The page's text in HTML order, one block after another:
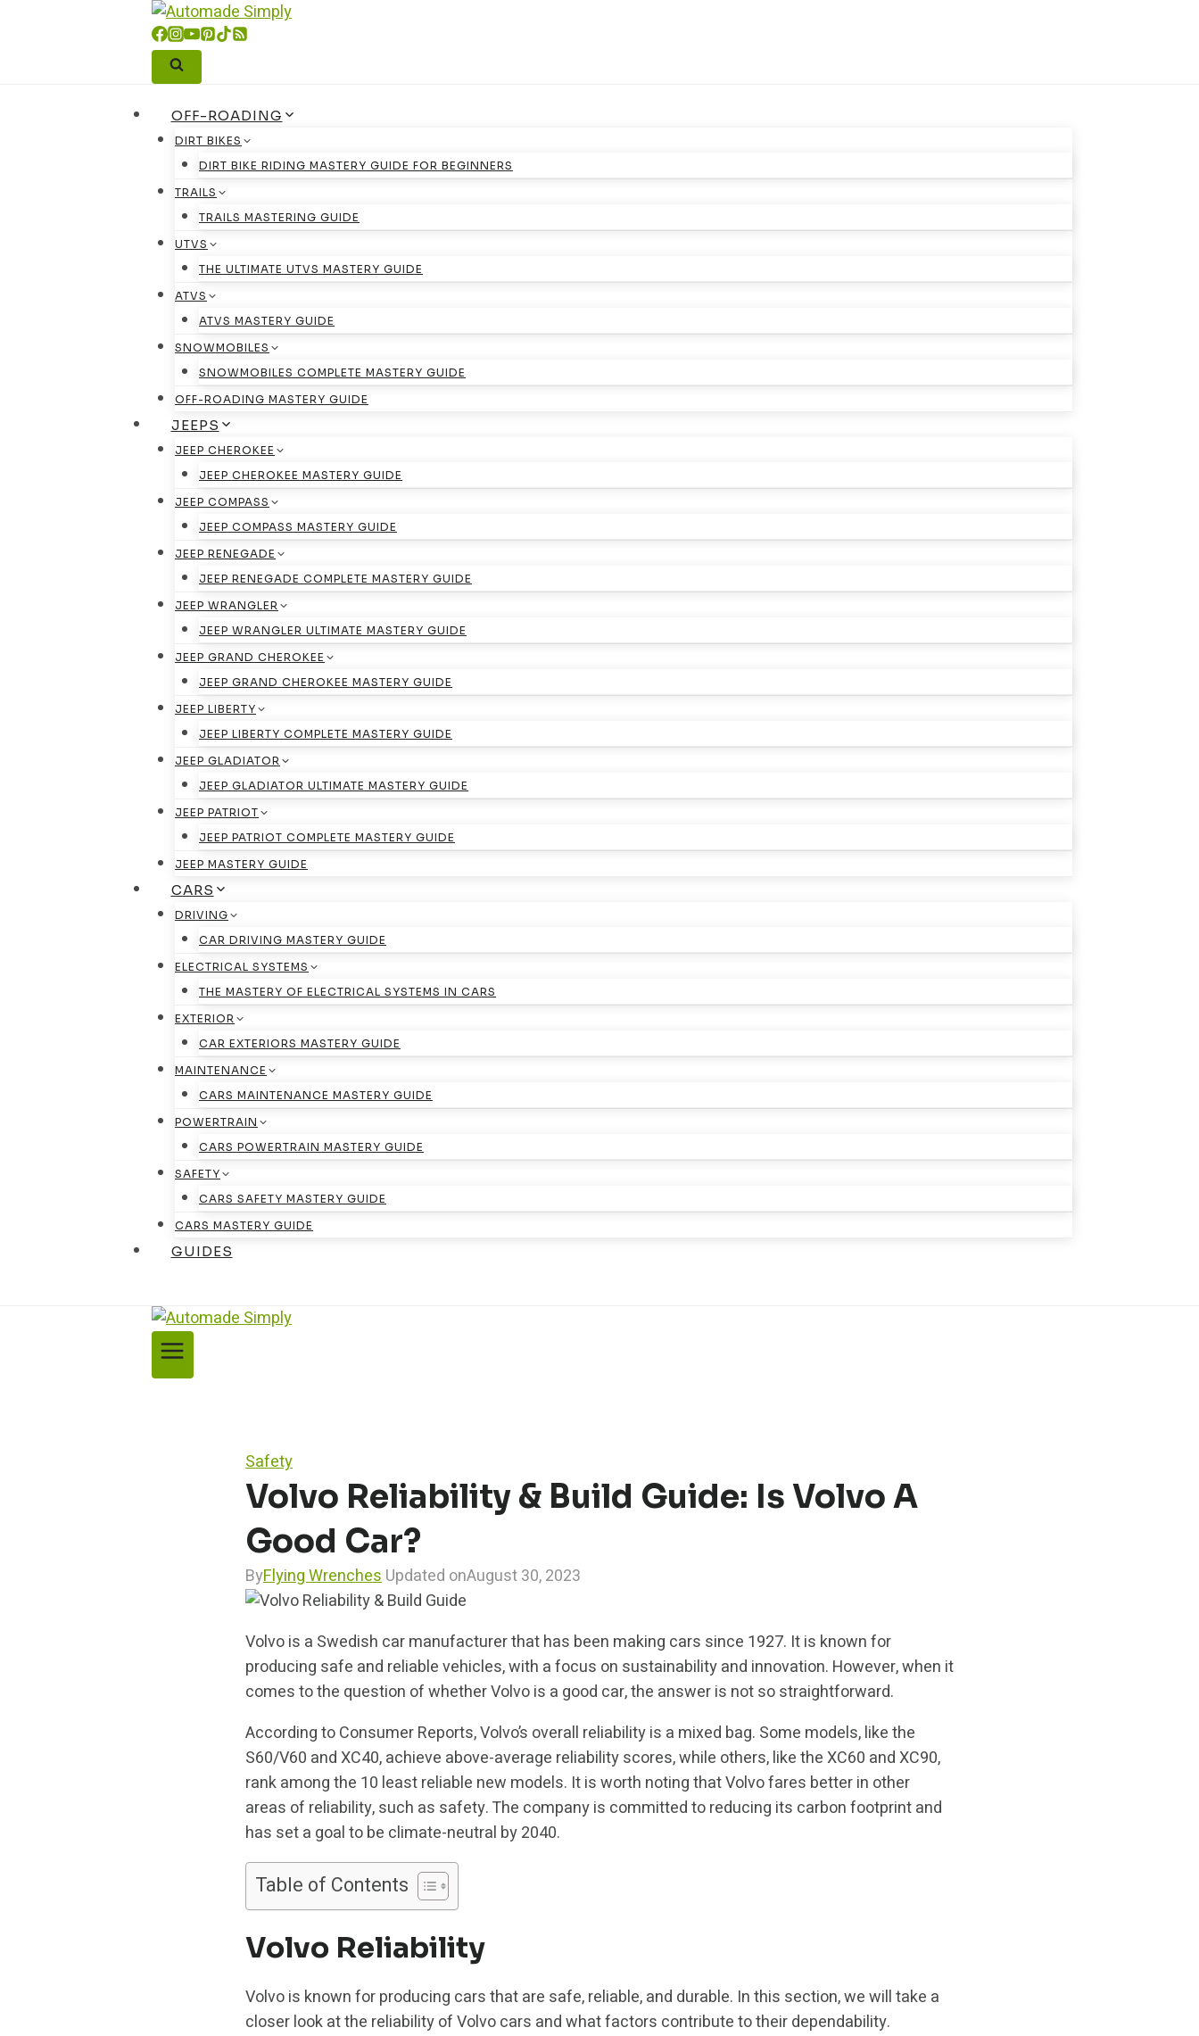
OFF-ROADING
DIRT BIKES
DIRT BIKE RIDING MASTERY GUIDE FOR BEGINNERS
TRAILS
TRAILS MASTERING GUIDE
UTVS
THE ULTIMATE UTVS MASTERY GUIDE
ATVS
ATVS MASTERY GUIDE
SNOWMOBILES
SNOWMOBILES COMPLETE MASTERY GUIDE
OFF-ROADING MASTERY GUIDE
JEEPS
JEEP CHEROKEE
JEEP CHEROKEE MASTERY GUIDE
JEEP COMPASS
JEEP COMPASS MASTERY GUIDE
JEEP RENEGADE
JEEP RENEGADE COMPLETE MASTERY GUIDE
JEEP WRANGLER
JEEP WRANGLER ULTIMATE MASTERY GUIDE
JEEP GRAND CHEROKEE
JEEP GRAND CHEROKEE MASTERY GUIDE
JEEP LIBERTY
JEEP LIBERTY COMPLETE MASTERY GUIDE
JEEP GLADIATOR
JEEP GLADIATOR ULTIMATE MASTERY GUIDE
JEEP PATRIOT
JEEP PATRIOT COMPLETE MASTERY GUIDE
JEEP MASTERY GUIDE
CARS
DRIVING
CAR DRIVING MASTERY GUIDE
ELECTRICAL SYSTEMS
THE MASTERY OF ELECTRICAL SYSTEMS IN CARS
EXTERIOR
CAR EXTERIORS MASTERY GUIDE
MAINTENANCE
CARS MAINTENANCE MASTERY GUIDE
POWERTRAIN
CARS POWERTRAIN MASTERY GUIDE
SAFETY
CARS SAFETY MASTERY GUIDE
CARS MASTERY GUIDE
GUIDES
Safety
Volvo Reliability & Build Guide: Is Volvo A
Good Car?
ByFlying WrenchesUpdated onAugust 30, 2023
Volvo is a Swedish car manufacturer that has been making cars since 1927. It is known for
producing safe and reliable vehicles, with a focus on sustainability and innovation. However, when it
comes to the question of whether Volvo is a good car, the answer is not so straightforward.
According to Consumer Reports, Volvo’s overall reliability is a mixed bag. Some models, like the
S60/V60 and XC40, achieve above-average reliability scores, while others, like the XC60 and XC90,
rank among the 10 least reliable new models. It is worth noting that Volvo fares better in other
areas of reliability, such as safety. The company is committed to reducing its carbon footprint and
has set a goal to be climate-neutral by 2040.
Table of Contents
Volvo Reliability
Volvo is known for producing cars that are safe, reliable, and durable. In this section, we will take a
closer look at the reliability of Volvo cars and what factors contribute to their dependability.